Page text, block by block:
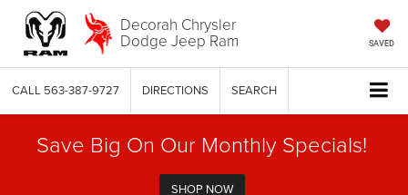
Decorah Chrysler
Dodge Jeep Ram SAVED
CALL 563-387-9727 DIRECTIONS SEARCH
Save Big On Our Monthly Specials!
SHOP NOW